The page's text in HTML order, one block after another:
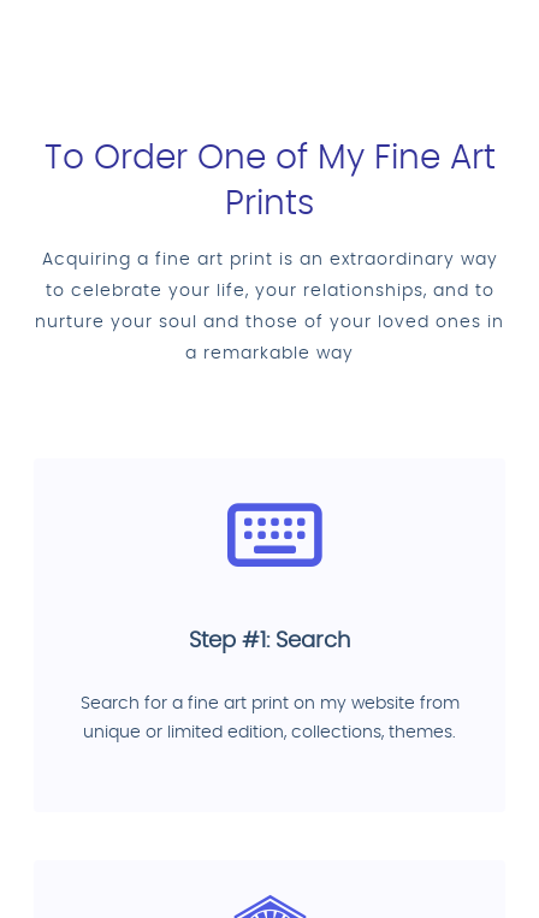
To Order One of My Fine Art
Prints
Acquiring a fine art print is an extraordinary way
to celebrate your life, your relationships, and to
nurture your soul and those of your loved ones in
a remarkable way
Step #1: Search
Search for a fine art print on my website from
unique or limited edition, collections, themes.